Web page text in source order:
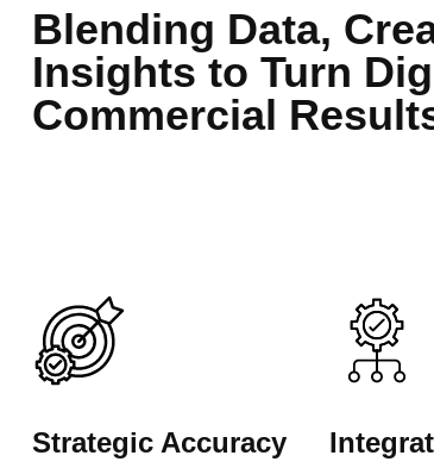
Blending Data,
Insights to Turn
Commercial
Strategic Accuracy